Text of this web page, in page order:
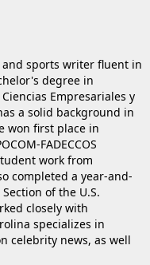
sports writer fluent in
degree in
Empresariales y
a solid background in
won first place in
FADECCOS
work from
completed a year-and-
of the U.S.
closely with
specializes in
celebrity news, as well